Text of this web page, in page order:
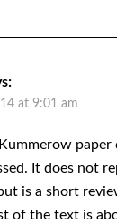
at 9:01 am
Kummerow
It does not
is a short
of the text is